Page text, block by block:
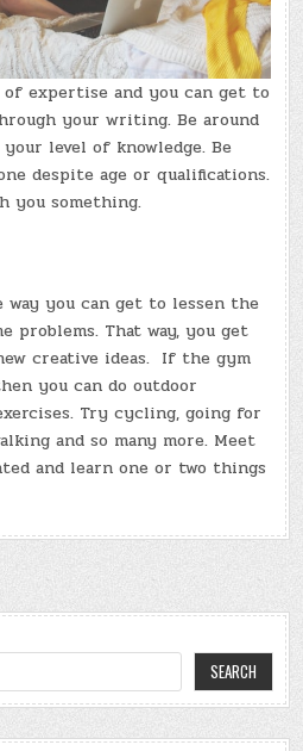
expertise and you can get to
your writing. Be around
level of knowledge. Be
despite age or qualifications.
you something.
you can get to lessen the
problems. That way, you get
creative ideas. If the gym
you can do outdoor
Try cycling, going for
and so many more. Meet
and learn one or two things
SEARCH